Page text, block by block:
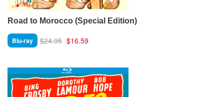
Road to Morocco (Special Edition)
Blu-ray $24.95 $16.59